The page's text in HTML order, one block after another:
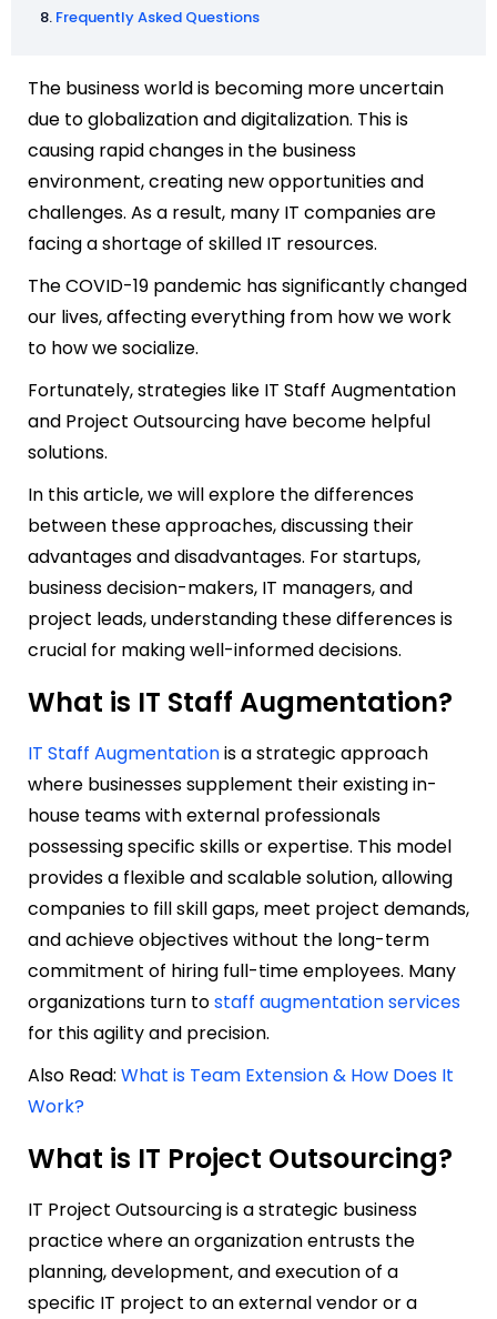
Frequently Asked Questions
The business world is becoming more uncertain
due to globalization and digitalization. This is
causing rapid changes in the business
environment, creating new opportunities and
challenges. As a result, many IT companies are
facing a shortage of skilled IT resources.
The COVID-19 pandemic has significantly changed
our lives, affecting everything from how we work
to how we socialize.
Fortunately, strategies like IT Staff Augmentation
and Project Outsourcing have become helpful
solutions.
In this article, we will explore the differences
between these approaches, discussing their
advantages and disadvantages. For startups,
business decision-makers, IT managers, and
project leads, understanding these differences is
crucial for making well-informed decisions.
What is IT Staff Augmentation?
IT Staff Augmentationis a strategic approach
where businesses supplement their existing in-
house teams with external professionals
possessing specific skills or expertise. This model
provides a flexible and scalable solution, allowing
companies to fill skill gaps, meet project demands,
and achieve objectives without the long-term
commitment of hiring full-time employees. Many
organizations turn tostaff augmentation services
for this agility and precision.
Also Read: What is Team Extension & How Does It
Work?
What is IT Project Outsourcing?
IT Project Outsourcing is a strategic business
practice where an organization entrusts the
planning, development, and execution of a
specific IT project to an external vendor or a